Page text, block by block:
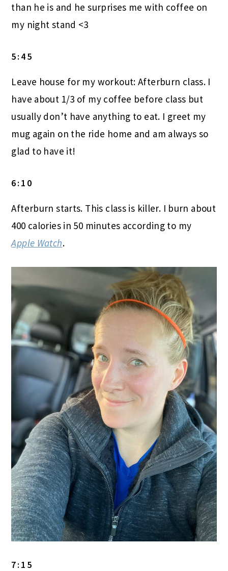
than he is and he surprises me with coffee on
my night stand <3
5:45
Leave house for my workout: Afterburn class. I
have about 1/3 of my coffee before class but
usually don’t have anything to eat. I greet my
mug again on the ride home and am always so
glad to have it!
6:10
Afterburn starts. This class is killer. I burn about
400 calories in 50 minutes according to my
Apple Watch.
7:15